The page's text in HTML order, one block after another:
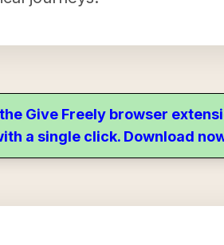
Give Freely browser
a single click. Download